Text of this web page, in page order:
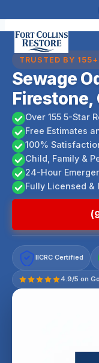
to
content
TRUSTED BY
Sewage
Firestone,
Over 155 5-Star
Free Estimates
100%
Child, Family &
24-Hour
Fully Licensed &
IICRC Certified
4.9/5 on